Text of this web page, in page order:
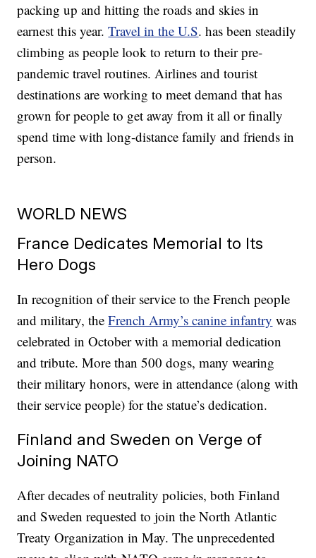
packing up and hitting the roads and skies in
earnest this year.Travel in the U.S. has been steadily
climbing as people look to return to their pre-
pandemic travel routines. Airlines and tourist
destinations are working to meet demand that has
grown for people to get away from it all or finally
spend time with long-distance family and friends in
person.
WORLD NEWS
France Dedicates Memorial to Its
Hero Dogs
In recognition of their service to the French people
and military, theFrench Army’s canine infantry was
celebrated in October with a memorial dedication
and tribute. More than 500 dogs, many wearing
their military honors, were in attendance (along with
their service people) for the statue’s dedication.
Finland and Sweden on Verge of
Joining NATO
After decades of neutrality policies, both Finland
and Sweden requested to join the North Atlantic
Treaty Organization in May. The unprecedented